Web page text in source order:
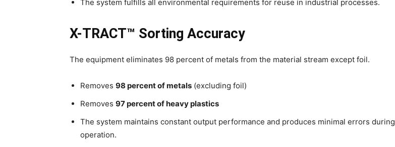
The system fulfills all environmental requirements for reuse in industrial processes.
X-TRACT™ Sorting Accuracy
The equipment eliminates 98 percent of metals from the material stream except foil.
Removes 98 percent of metals (excluding foil)
Removes 97 percent of heavy plastics
The system maintains constant output performance and produces minimal errors during
operation.